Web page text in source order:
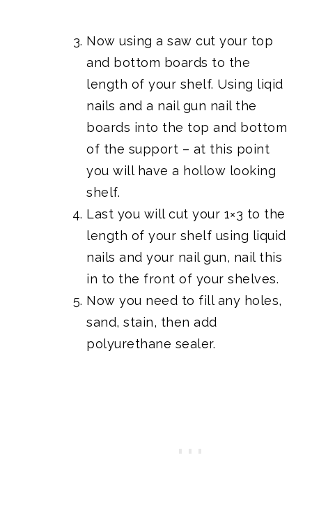
Now using a saw cut your top
and bottom boards to the
length of your shelf. Using liqid
nails and a nail gun nail the
boards into the top and bottom
of the support – at this point
you will have a hollow looking
shelf.
Last you will cut your 1×3 to the
length of your shelf using liquid
nails and your nail gun, nail this
in to the front of your shelves.
Now you need to fill any holes,
sand, stain, then add
polyurethane sealer.